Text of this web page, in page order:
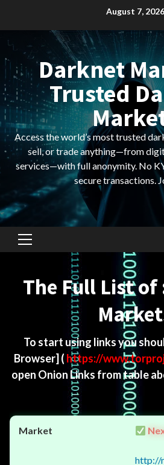
August 7, 2026
Darknet
Trusted
Access the world’s most trusted
sell, or trade anything—from
services—with full anonymity. No
secure transactions.
Primary
The Full List
To start using links you
Browser] ( https://
open Onion Links from table
http://